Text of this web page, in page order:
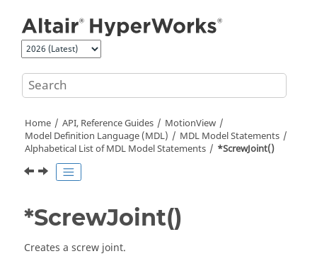
Home API, Reference Guides
MotionView
Model Definition Language (MDL)
MDL Model Statements
Alphabetical List of MDL Model Statements
*ScrewJoint()
*ScrewJoint()
Creates a screw joint.